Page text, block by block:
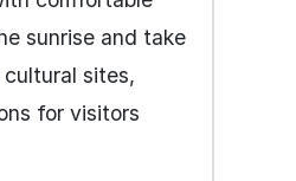
sunrise and take
sites,
for visitors